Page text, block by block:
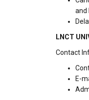
and
LNCT
Contact
E-